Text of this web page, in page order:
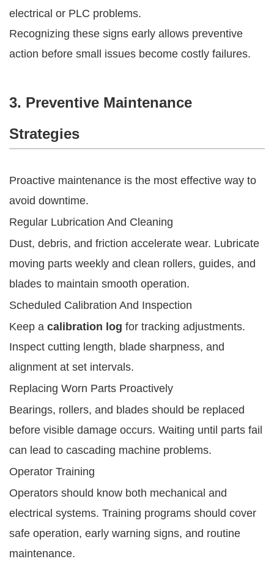
electrical or PLC problems.
Recognizing these signs early allows preventive
action before small issues become costly failures.
3. Preventive Maintenance
Strategies
Proactive maintenance is the most effective way to
avoid downtime.
Regular Lubrication And Cleaning
Dust, debris, and friction accelerate wear. Lubricate
moving parts weekly and clean rollers, guides, and
blades to maintain smooth operation.
Scheduled Calibration And Inspection
Keep a calibration log for tracking adjustments.
Inspect cutting length, blade sharpness, and
alignment at set intervals.
Replacing Worn Parts Proactively
Bearings, rollers, and blades should be replaced
before visible damage occurs. Waiting until parts fail
can lead to cascading machine problems.
Operator Training
Operators should know both mechanical and
electrical systems. Training programs should cover
safe operation, early warning signs, and routine
maintenance.